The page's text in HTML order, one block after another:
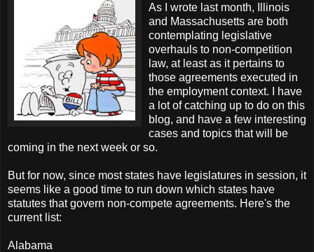
As I wrote last month, Illinois
and Massachusetts are both
contemplating legislative
overhauls to non-competition
law, at least as it pertains to
those agreements executed in
the employment context. I have
a lot of catching up to do on this
blog, and have a few interesting
cases and topics that will be
coming in the next week or so.
But for now, since most states have legislatures in session, it
seems like a good time to run down which states have
statutes that govern non-compete agreements. Here's the
current list:
Alabama